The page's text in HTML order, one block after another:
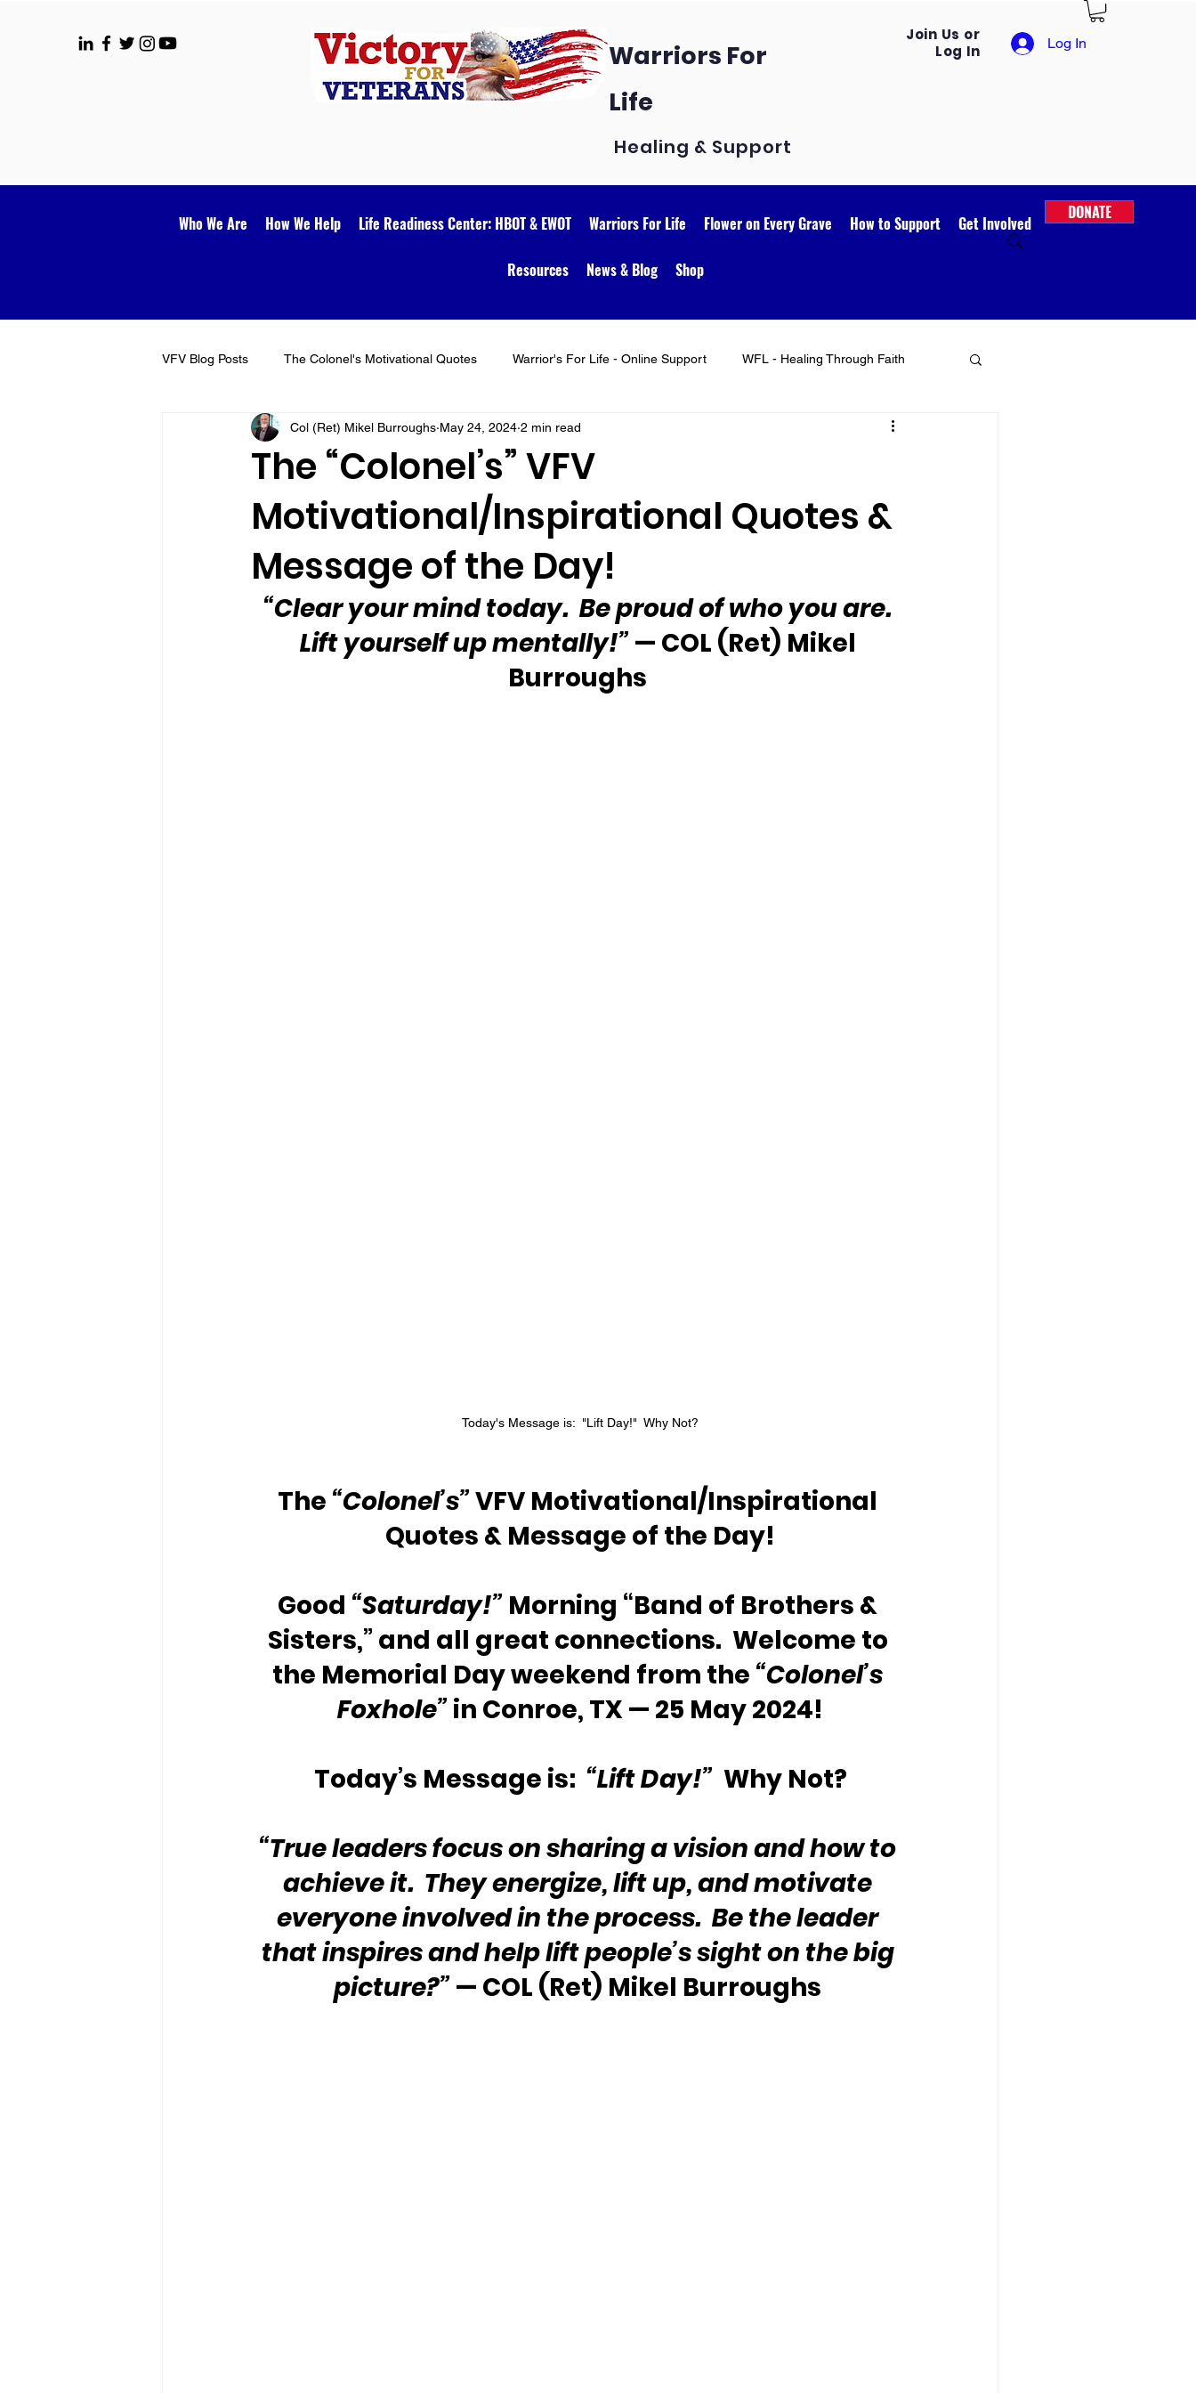
Warriors For
Life
Healing & Support
Join Us or
Log In
Log In
Who We Are How We Help Life Readiness Center: HBOT & EWOT Warriors For Life Flower on Every Grave How to Support Get Involved
Resources News & Blog Shop
DONATE
VFV Blog Posts The Colonel's Motivational Quotes Warrior's For Life - Online Support WFL - Healing Through Faith
VFV Community Blog
The “Colonel’s” VFV
Motivational/Inspirational Quotes &
Message of the Day!
Col (Ret) Mikel Burroughs May 24, 2024 2 min read
“Clear your mind today.  Be proud of who you are.
Lift yourself up mentally!” — COL (Ret) Mikel
Burroughs
Today's Message is:  "Lift Day!"  Why Not?
The “Colonel’s” VFV Motivational/Inspirational
Quotes & Message of the Day!
Good “Saturday!” Morning “Band of Brothers &
Sisters,” and all great connections.  Welcome to
the Memorial Day weekend from the “Colonel’s
Foxhole” in Conroe, TX — 25 May 2024!
Today’s Message is: “Lift Day!” Why Not?
“True leaders focus on sharing a vision and how to
achieve it.  They energize, lift up, and motivate
everyone involved in the process.  Be the leader
that inspires and help lift people’s sight on the big
picture?” — COL (Ret) Mikel Burroughs